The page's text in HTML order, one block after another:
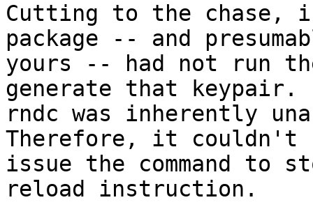
Cutting to the chase,
package -- and
yours -- had not run
generate that keypair.
rndc was inherently
Therefore, it couldn't
issue the command
reload instruction.